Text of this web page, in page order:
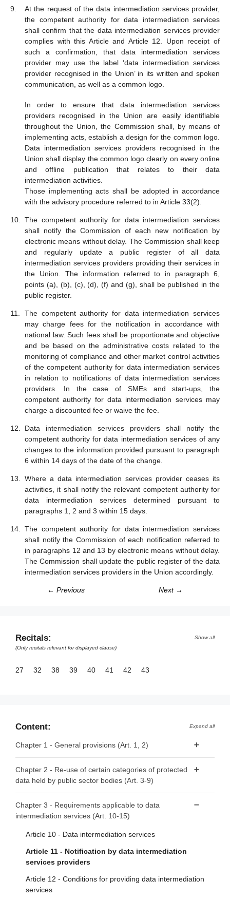
At the request of the data intermediation services provider,
the competent authority for data intermediation services
shall confirm that the data intermediation services provider
complies with this Article and Article 12. Upon receipt of
such a confirmation, that data intermediation services
provider may use the label ‘data intermediation services
provider recognised in the Union’ in its written and spoken
communication, as well as a common logo.
In order to ensure that data intermediation services
providers recognised in the Union are easily identifiable
throughout the Union, the Commission shall, by means of
implementing acts, establish a design for the common logo.
Data intermediation services providers recognised in the
Union shall display the common logo clearly on every online
and offline publication that relates to their data
intermediation activities.
Those implementing acts shall be adopted in accordance
with the advisory procedure referred to in Article 33(2).
The competent authority for data intermediation services
shall notify the Commission of each new notification by
electronic means without delay. The Commission shall keep
and regularly update a public register of all data
intermediation services providers providing their services in
the Union. The information referred to in paragraph 6,
points (a), (b), (c), (d), (f) and (g), shall be published in the
public register.
The competent authority for data intermediation services
may charge fees for the notification in accordance with
national law. Such fees shall be proportionate and objective
and be based on the administrative costs related to the
monitoring of compliance and other market control activities
of the competent authority for data intermediation services
in relation to notifications of data intermediation services
providers. In the case of SMEs and start-ups, the
competent authority for data intermediation services may
charge a discounted fee or waive the fee.
Data intermediation services providers shall notify the
competent authority for data intermediation services of any
changes to the information provided pursuant to paragraph
6 within 14 days of the date of the change.
Where a data intermediation services provider ceases its
activities, it shall notify the relevant competent authority for
data intermediation services determined pursuant to
paragraphs 1, 2 and 3 within 15 days.
The competent authority for data intermediation services
shall notify the Commission of each notification referred to
in paragraphs 12 and 13 by electronic means without delay.
The Commission shall update the public register of the data
intermediation services providers in the Union accordingly.
← Previous Next →
Recitals:
Show all
(Only recitals relevant for displayed clause)
27 32 38 39 40 41 42 43
Content: Expand all
Chapter 1 - General provisions (Art. 1, 2)
Article 2 - Definitions
Chapter 2 - Re-use of certain categories of protected
data held by public sector bodies (Art. 3-9)
Article 4 - Prohibition of exclusive arrangements
Article 5 - Conditions for re-use
Article 6 - Fees
Article 7 - Competent bodies
Article 8 - Single information points
Chapter 3 - Requirements applicable to data
intermediation services (Art. 10-15)
Article 10 - Data intermediation services
Article 11 - Notification by data intermediation
services providers
Article 12 - Conditions for providing data intermediation
services